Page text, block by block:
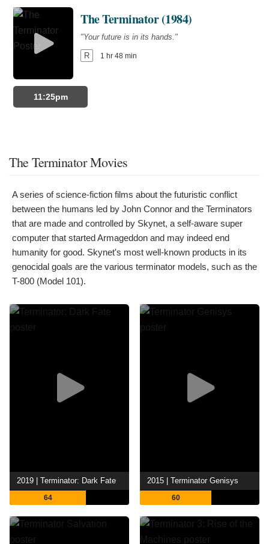
The Terminator (1984)
"Your future is in its hands."
R 1 hr 48 min
11:25pm
The Terminator Movies
A series of science-fiction films about the futuristic conflict
between the humans led by John Connor and the Terminators
that are made and controlled by Skynet, a self-aware super
computer that started Armageddon and may indeed end
humanity for good. Skynet's most well-known products in its
genocidal goals are the various terminator models, such as the
T-800 (Model 101).
2019 | Terminator: Dark Fate
64
2015 | Terminator Genisys
60